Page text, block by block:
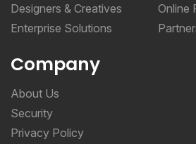
Designers & Creatives
Enterprise Solutions
Online
Company
About Us
Security
Privacy Policy